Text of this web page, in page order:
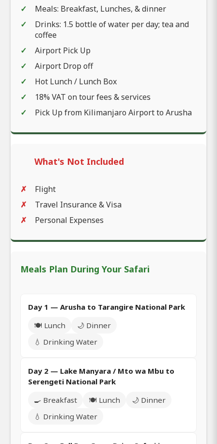
Meals: Breakfast, Lunches, & dinner
Drinks: 1.5 bottle of water per day; tea and
coffee
Airport Pick Up
Airport Drop off
Hot Lunch / Lunch Box
18% VAT on tour fees & services
Pick Up from Kilimanjaro Airport to Arusha
What's Not Included
Flight
Travel Insurance & Visa
Personal Expenses
Meals Plan During Your Safari
Day 1 — Arusha to Tarangire National Park
🍽️ Lunch
🌙 Dinner
💧 Drinking Water
Day 2 — Lake Manyara / Mto wa Mbu to
Serengeti National Park
🍳 Breakfast
🍽️ Lunch
🌙 Dinner
💧 Drinking Water